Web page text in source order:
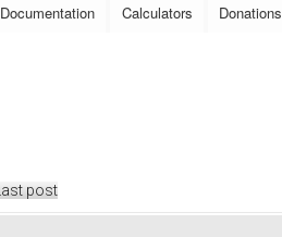
Documentation Calculators Donations
Last post